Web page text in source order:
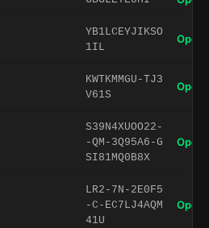
YB1LCEYJIKSO
1IL
Open
KWTKMMGU-TJ3
V61S
Open
S39N4XUOO22-
-QM-3Q95A6-G
SI81MQ0B8X
Open
LR2-7N-2E0F5
-C-EC7LJ4AQM
41U
Open